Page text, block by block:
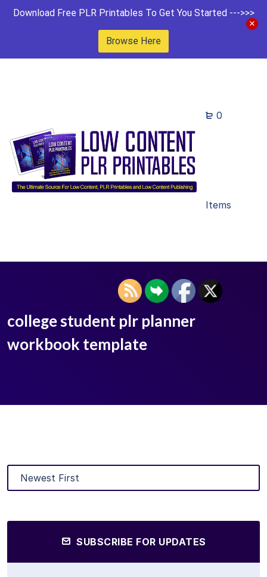
Download Free PLR Printables To Get You Started --->>>
Browse Here
0
Items
college student plr planner
workbook template
SUBSCRIBE FOR UPDATES